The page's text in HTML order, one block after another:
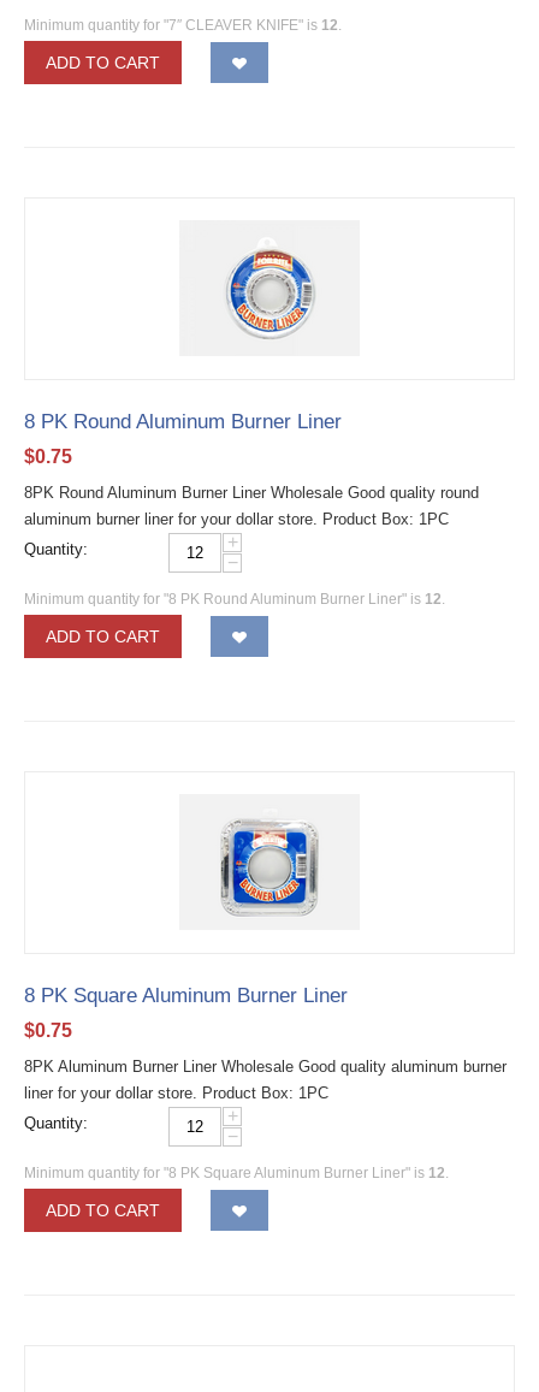
Minimum quantity for "7″ CLEAVER KNIFE" is 12.
ADD TO CART
8 PK Round Aluminum Burner Liner
$0.75
8PK Round Aluminum Burner Liner Wholesale Good quality round
aluminum burner liner for your dollar store. Product Box: 1PC
Quantity:
+
−
Minimum quantity for "8 PK Round Aluminum Burner Liner" is 12.
ADD TO CART
8 PK Square Aluminum Burner Liner
$0.75
8PK Aluminum Burner Liner Wholesale Good quality aluminum burner
liner for your dollar store. Product Box: 1PC
Quantity:
+
−
Minimum quantity for "8 PK Square Aluminum Burner Liner" is 12.
ADD TO CART